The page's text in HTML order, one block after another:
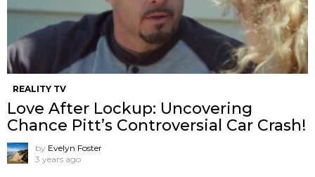
REALITY TV
Love After Lockup: Uncovering
Chance Pitt’s Controversial Car Crash!
by Evelyn Foster
3 years ago